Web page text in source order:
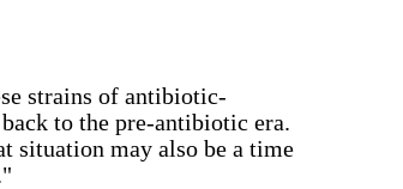
strains of antibiotic-
to the pre-antibiotic era.
situation may also be a time